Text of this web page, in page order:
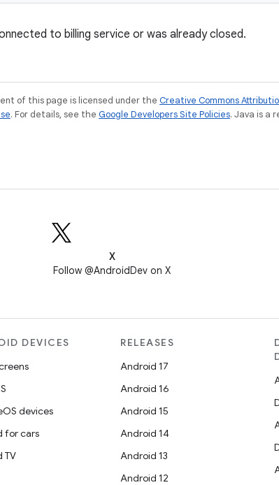
to billing service or was already closed.
of this page is licensed under the Creative Commons
. For details, see the Google Developers Site Policies. Java is a
X
Follow @AndroidDev on X
DEVICES
devices
for cars
TV
RELEASES
Android 17
Android 16
Android 15
Android 14
Android 13
Android 12